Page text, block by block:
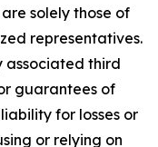
solely those of
representatives.
associated third
guarantees of
for losses or
or relying on